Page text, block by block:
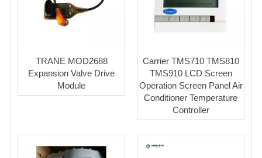
TRANE MOD2688
Expansion Valve Drive
Module
Carrier TMS710 TMS810
TMS910 LCD Screen
Operation Screen Panel Air
Conditioner Temperature
Controller